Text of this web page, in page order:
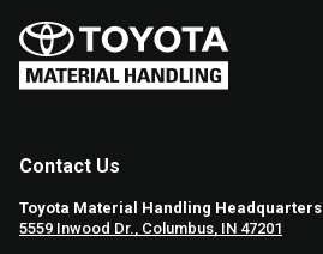
Contact Us
Toyota Material Handling Headquarters
5559 Inwood Dr., Columbus, IN 47201